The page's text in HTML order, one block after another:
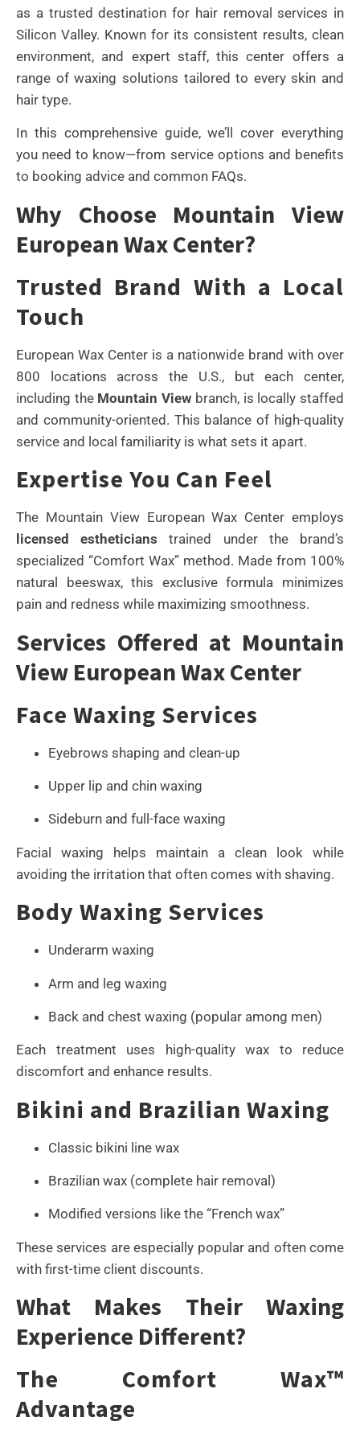
as a trusted destination for hair removal services in
Silicon Valley. Known for its consistent results, clean
environment, and expert staff, this center offers a
range of waxing solutions tailored to every skin and
hair type.
In this comprehensive guide, we’ll cover everything
you need to know—from service options and benefits
to booking advice and common FAQs.
Why Choose Mountain View
European Wax Center?
Trusted Brand With a Local
Touch
European Wax Center is a nationwide brand with over
800 locations across the U.S., but each center,
including the Mountain View branch, is locally staffed
and community-oriented. This balance of high-quality
service and local familiarity is what sets it apart.
Expertise You Can Feel
The Mountain View European Wax Center employs
licensed estheticians trained under the brand’s
specialized “Comfort Wax” method. Made from 100%
natural beeswax, this exclusive formula minimizes
pain and redness while maximizing smoothness.
Services Offered at Mountain
View European Wax Center
Face Waxing Services
Eyebrows shaping and clean-up
Upper lip and chin waxing
Sideburn and full-face waxing
Facial waxing helps maintain a clean look while
avoiding the irritation that often comes with shaving.
Body Waxing Services
Underarm waxing
Arm and leg waxing
Back and chest waxing (popular among men)
Each treatment uses high-quality wax to reduce
discomfort and enhance results.
Bikini and Brazilian Waxing
Classic bikini line wax
Brazilian wax (complete hair removal)
Modified versions like the “French wax”
These services are especially popular and often come
with first-time client discounts.
What Makes Their Waxing
Experience Different?
The Comfort Wax™
Advantage